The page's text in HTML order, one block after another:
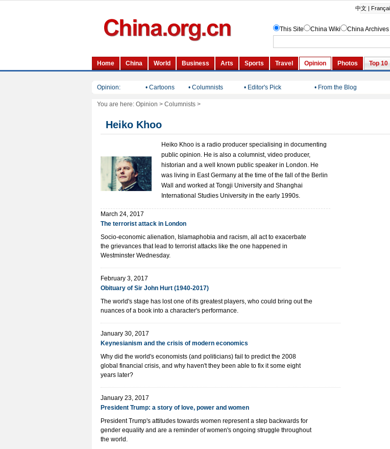
Opinion: • Cartoons • Columnists • Editor's Pick • From the Blog
You are here: Opinion > Columnists>
Heiko Khoo
Heiko Khoo is a radio producer specialising in documenting
public opinion. He is also a columnist, video producer,
historian and a well known public speaker in London. He
was living in East Germany at the time of the fall of the Berlin
Wall and worked at Tongji University and Shanghai
International Studies University in the early 1990s.
March 24, 2017
The terrorist attack in London
Socio-economic alienation, Islamaphobia and racism, all act to exacerbate
the grievances that lead to terrorist attacks like the one happened in
Westminster Wednesday.
February 3, 2017
Obituary of Sir John Hurt (1940-2017)
The world's stage has lost one of its greatest players, who could bring out the
nuances of a book into a character's performance.
January 30, 2017
Keynesianism and the crisis of modern economics
Why did the world's economists (and politicians) fail to predict the 2008
global financial crisis, and why haven't they been able to fix it some eight
years later?
January 23, 2017
President Trump: a story of love, power and women
President Trump's attitudes towards women represent a step backwards for
gender equality and are a reminder of women's ongoing struggle throughout
the world.